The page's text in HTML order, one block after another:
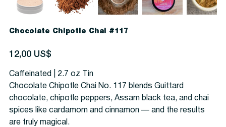
Chocolate Chipotle Chai #117
Precio
12,00 US$
Caffeinated | 2.7 oz Tin
Chocolate Chipotle Chai No. 117 blends Guittard
chocolate, chipotle peppers, Assam black tea, and chai
spices like cardamom and cinnamon — and the results
are truly magical.